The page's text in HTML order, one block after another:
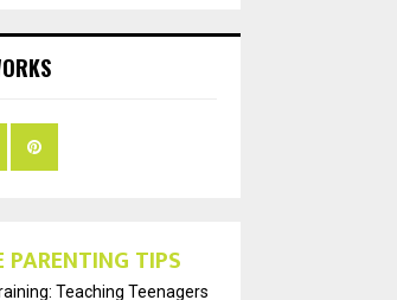
PARENTING TIPS
Teaching Teenagers